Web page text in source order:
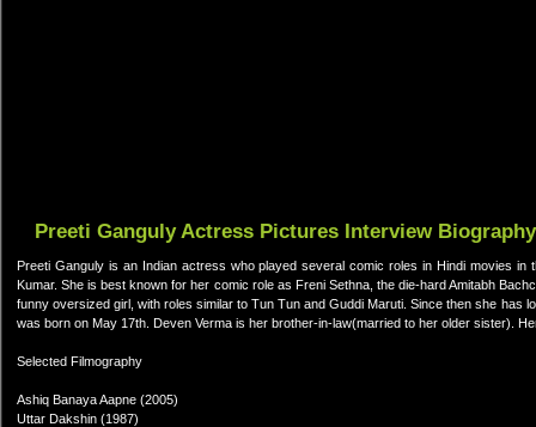
Preeti Ganguly Actress Pictures Interview Biography
Preeti Ganguly is an Indian actress who played several comic roles in Hindi movies
Kumar. She is best known for her comic role as Freni Sethna, the die-hard Amitabh
funny oversized girl, with roles similar to Tun Tun and Guddi Maruti. Since then she has
was born on May 17th. Deven Verma is her brother-in-law(married to her older sister).
Selected Filmography
Ashiq Banaya Aapne (2005)
Uttar Dakshin (1987)